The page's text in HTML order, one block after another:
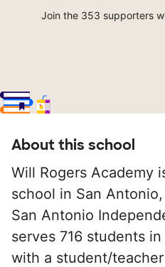
Join the 353 supporters
About this school
Will Rogers Academy
school in San
San Antonio
serves 716 students
with a student/teacher